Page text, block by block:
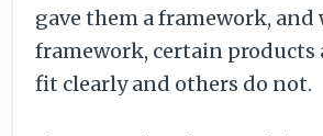
gave them a framework,
framework, certain products
fit clearly and others do not.